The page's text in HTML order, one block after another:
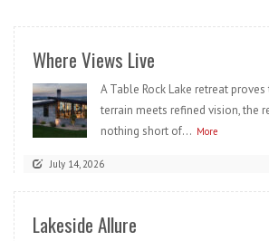
Where Views Live
A Table Rock Lake retreat
terrain meets refined vision, the
nothing short of... More
July 14, 2026
Lakeside Allure